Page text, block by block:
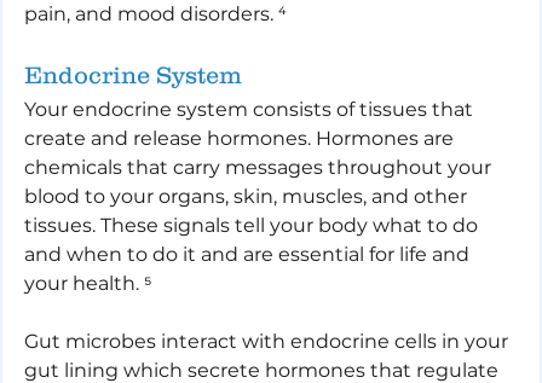
pain, and mood disorders. ⁴
Endocrine System
Your endocrine system consists of tissues that
create and release hormones. Hormones are
chemicals that carry messages throughout your
blood to your organs, skin, muscles, and other
tissues. These signals tell your body what to do
and when to do it and are essential for life and
your health. ⁵
Gut microbes interact with endocrine cells in your
gut lining which secrete hormones that regulate